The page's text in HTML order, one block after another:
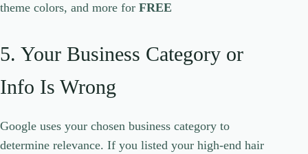
theme colors, and more for FREE
5. Your Business Category or
Info Is Wrong
Google uses your chosen business category to
determine relevance. If you listed your high-end hair